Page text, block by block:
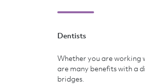
Dentists
Whether you are working
are many benefits with a
bridges.